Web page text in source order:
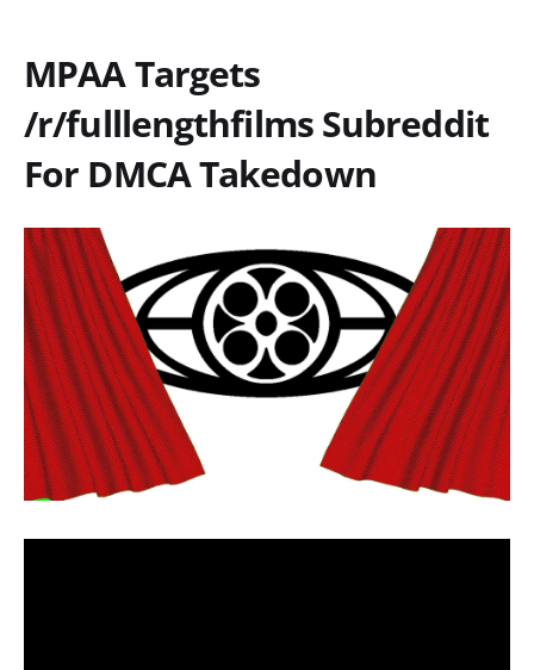
MPAA Targets
/r/fulllengthfilms Subreddit
For DMCA Takedown